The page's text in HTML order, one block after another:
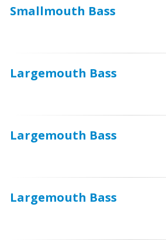
Smallmouth Bass
Largemouth Bass
Largemouth Bass
Largemouth Bass